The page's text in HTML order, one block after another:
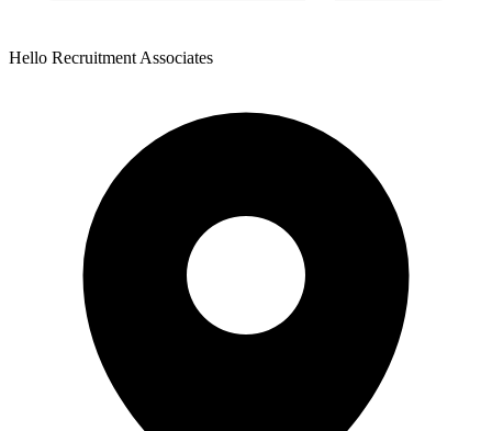
Hello Recruitment Associates